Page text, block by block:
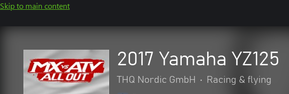
Skip to main content
2017 Yamaha YZ125
THQ Nordic GmbH • Racing & flying